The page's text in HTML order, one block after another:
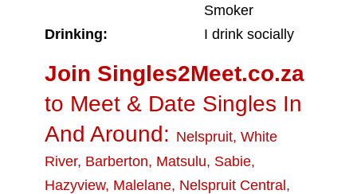
Smoker
Drinking:
I drink socially
Join Singles2Meet.co.za
to Meet & Date Singles In
And Around: Nelspruit, White
River, Barberton, Matsulu, Sabie,
Hazyview, Malelane, Nelspruit Central ,